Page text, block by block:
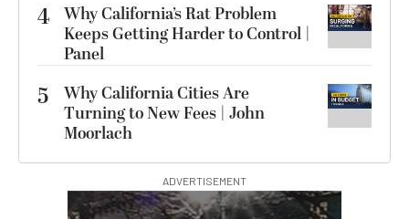
4 Why California’s Rat Problem
Keeps Getting Harder to Control |
Panel
5
Why California Cities Are
Turning to New Fees | John
Moorlach
ADVERTISEMENT